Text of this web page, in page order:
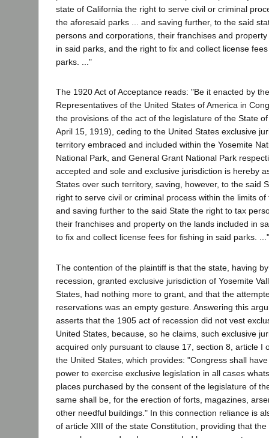
state of California the right to serve civil or criminal
the aforesaid parks ... and saving further, to the said
persons and corporations, their franchises and
in said parks, and the right to fix and collect license
parks. ..."
The 1920 Act of Acceptance reads: "Be it enacted by
Representatives of the United States of America in
the provisions of the act of the legislature of the State
April 15, 1919), ceding to the United States exclusive
territory embraced and included within the Yosemite
National Park, and General Grant National Park
accepted and sole and exclusive jurisdiction is hereby
States over such territory, saving, however, to the said
right to serve civil or criminal process within the limits
and saving further to the said State the right to tax
their franchises and property on the lands included in
to fix and collect license fees for fishing in said parks. ..."
The contention of the plaintiff is that the state, having
recession, granted exclusive jurisdiction of Yosemite
States, had nothing more to grant, and that the
reservations was an empty gesture. Answering this
asserts that the 1905 act of recession did not vest
United States, because, so he claims, such exclusive
acquired only pursuant to clause 17, section 8, article I
the United States, which provides: "Congress shall
power to exercise exclusive legislation in all cases
places purchased by the consent of the legislature of
same shall be, for the erection of forts, magazines,
other needful buildings." In this connection reliance is
of article XIII of the state Constitution, providing that